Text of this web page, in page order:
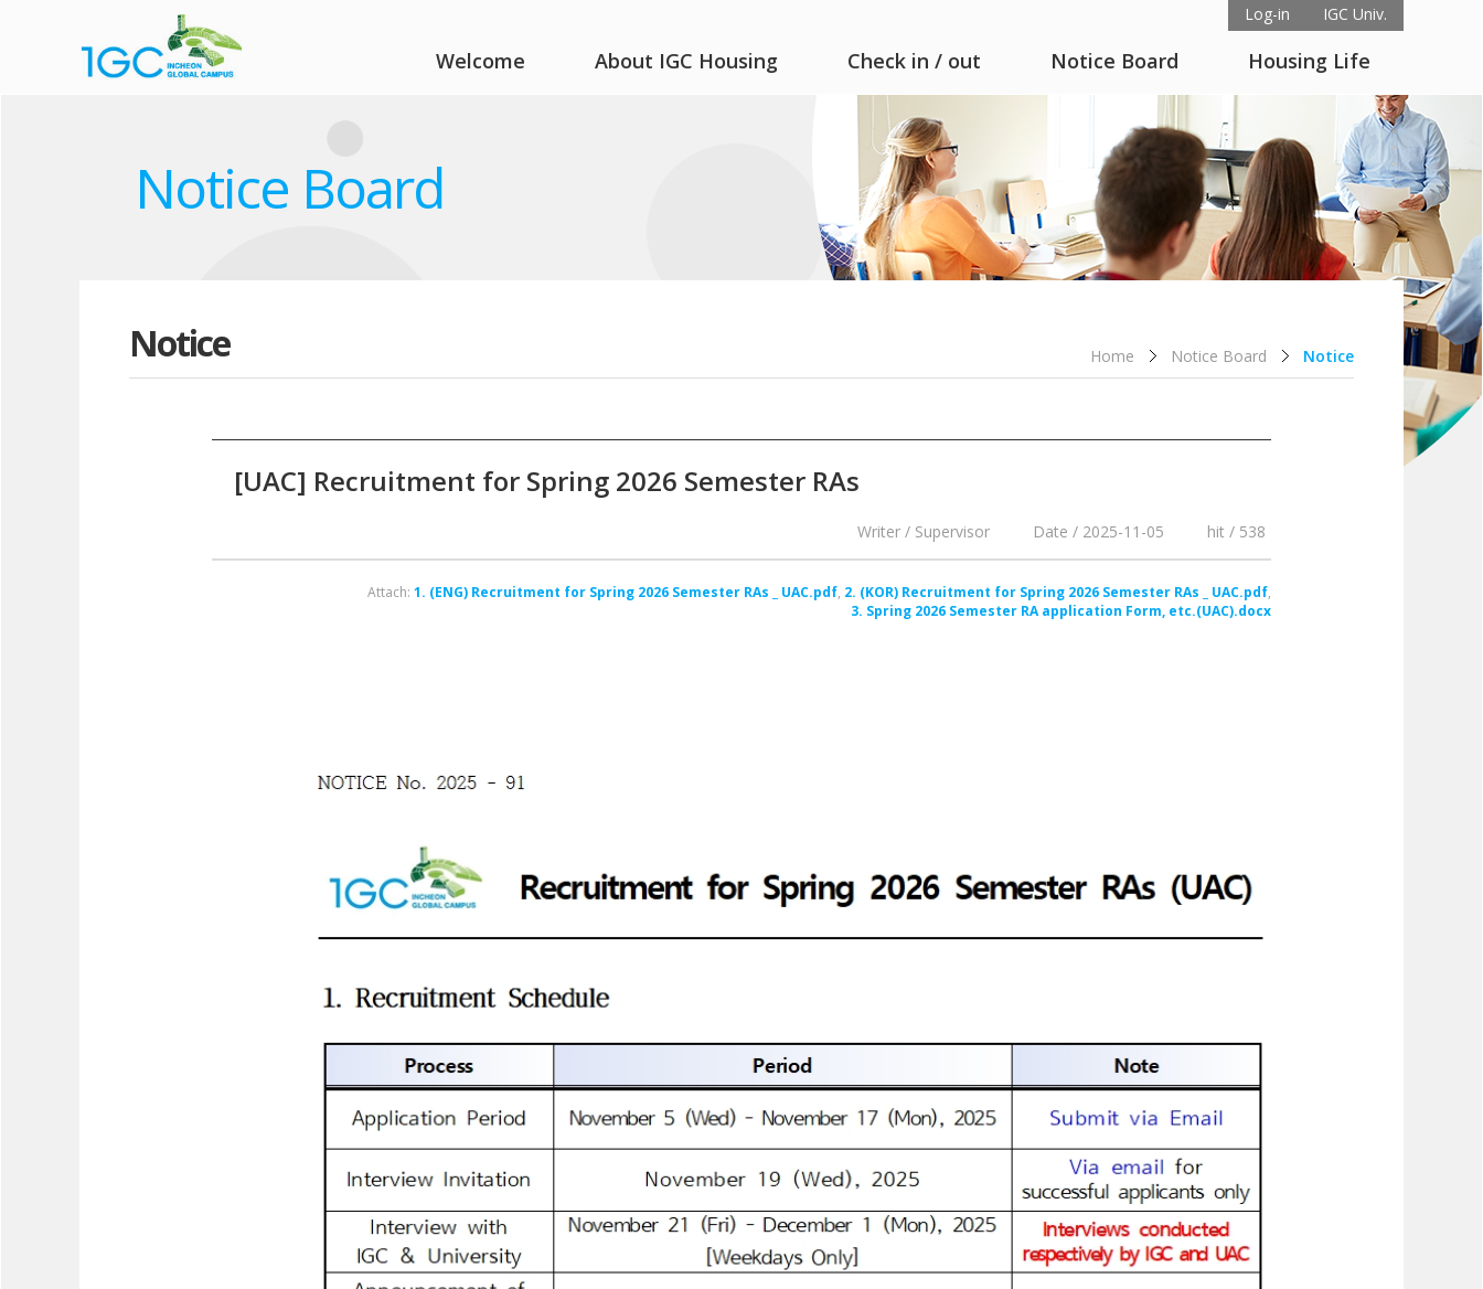
Log-in IGC Univ.
Welcome About IGC Housing Check in / out Notice Board Housing Life
Notice Board
Notice Home Notice Board Notice
[UAC] Recruitment for Spring 2026 Semester RAs
Writer / Supervisor Date / 2025-11-05 hit / 538
Attach: 1. (ENG) Recruitment for Spring 2026 Semester RAs _ UAC.pdf 2. (KOR) Recruitment for Spring 2026 Semester RAs _ UAC.pdf
3. Spring 2026 Semester RA application Form, etc.(UAC).docx